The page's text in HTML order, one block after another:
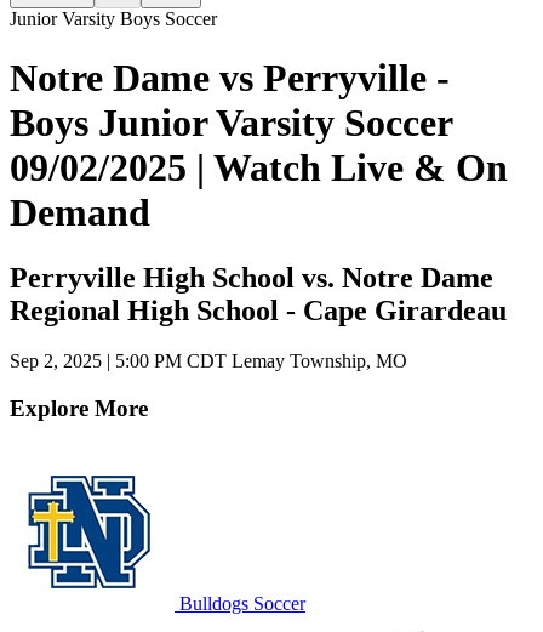
Junior Varsity Boys Soccer
Notre Dame vs Perryville -
Boys Junior Varsity Soccer
09/02/2025 | Watch Live & On
Demand
Perryville High School vs. Notre Dame
Regional High School - Cape Girardeau
Sep 2, 2025 | 5:00 PM CDT Lemay Township, MO
Explore More
Bulldogs Soccer